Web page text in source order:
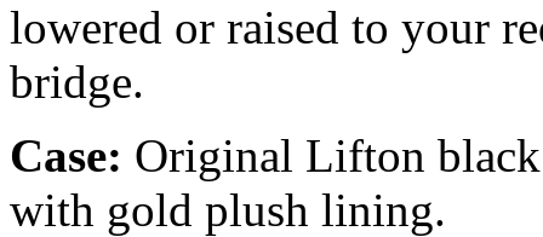
lowered or raised to your
bridge.
Case: Original Lifton black
with gold plush lining.